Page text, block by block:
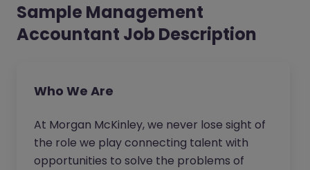
Sample Management
Accountant Job Description
Who We Are
At Morgan McKinley, we never lose sight of
the role we play connecting talent with
opportunities to solve the problems of